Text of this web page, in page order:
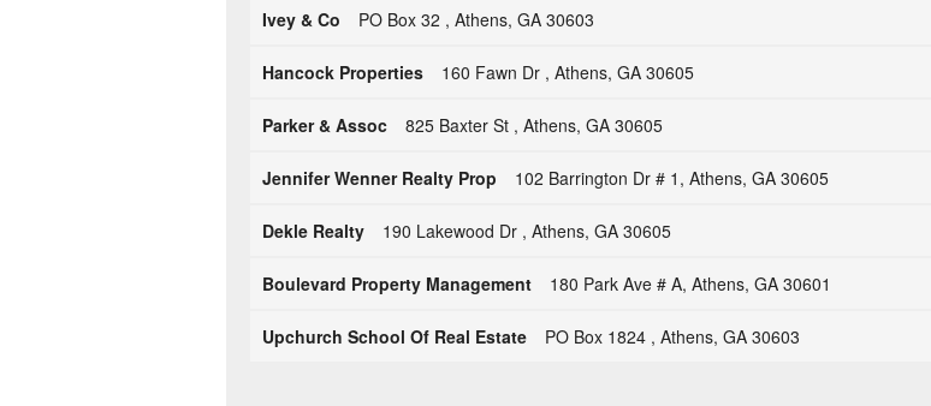
Ivey & Co PO Box 32 , Athens, GA 30603
Hancock Properties 160 Fawn Dr , Athens, GA 30605
Parker & Assoc 825 Baxter St , Athens, GA 30605
Jennifer Wenner Realty Prop 102 Barrington Dr # 1, Athens, GA 30605
Dekle Realty 190 Lakewood Dr , Athens, GA 30605
Boulevard Property Management 180 Park Ave # A, Athens, GA 30601
Upchurch School Of Real Estate PO Box 1824 , Athens, GA 30603